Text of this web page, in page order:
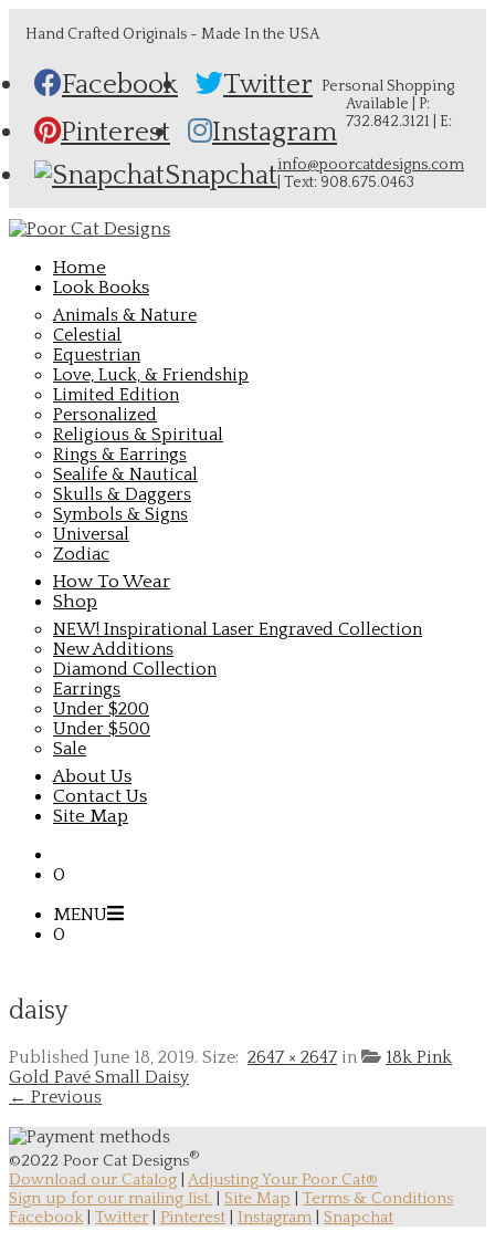
Hand Crafted Originals - Made In the USA
Facebook
Twitter
Pinterest
Instagram
Snapchat
Personal Shopping
Available | P:
732.842.3121 | E:
info@poorcatdesigns.com
| Text: 908.675.0463
Home
Look Books
Animals & Nature
Celestial
Equestrian
Love, Luck, & Friendship
Limited Edition
Personalized
Religious & Spiritual
Rings & Earrings
Sealife & Nautical
Skulls & Daggers
Symbols & Signs
Universal
Zodiac
How To Wear
Shop
NEW! Inspirational Laser Engraved Collection
New Additions
Diamond Collection
Earrings
Under $200
Under $500
Sale
About Us
Contact Us
Site Map
0
MENU
0
daisy
Published June 18, 2019. Size: 2647 × 2647 in
18k Pink
Gold Pavé Small Daisy
← Previous
©2022 Poor Cat Designs®
Download our Catalog Adjusting Your Poor Cat®
Sign up for our mailing list.
Site Map
Terms & Conditions
Facebook
Twitter Pinterest Instagram Snapchat